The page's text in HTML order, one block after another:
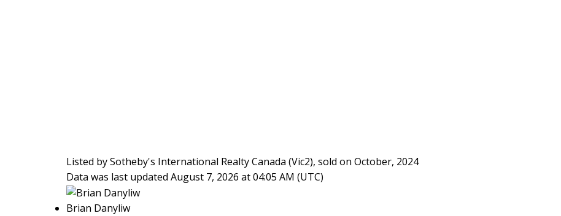
Listed by Sotheby's International Realty Canada (Vic2), sold on October, 2024
Data was last updated August 7, 2026 at 04:05 AM (UTC)
Brian Danyliw